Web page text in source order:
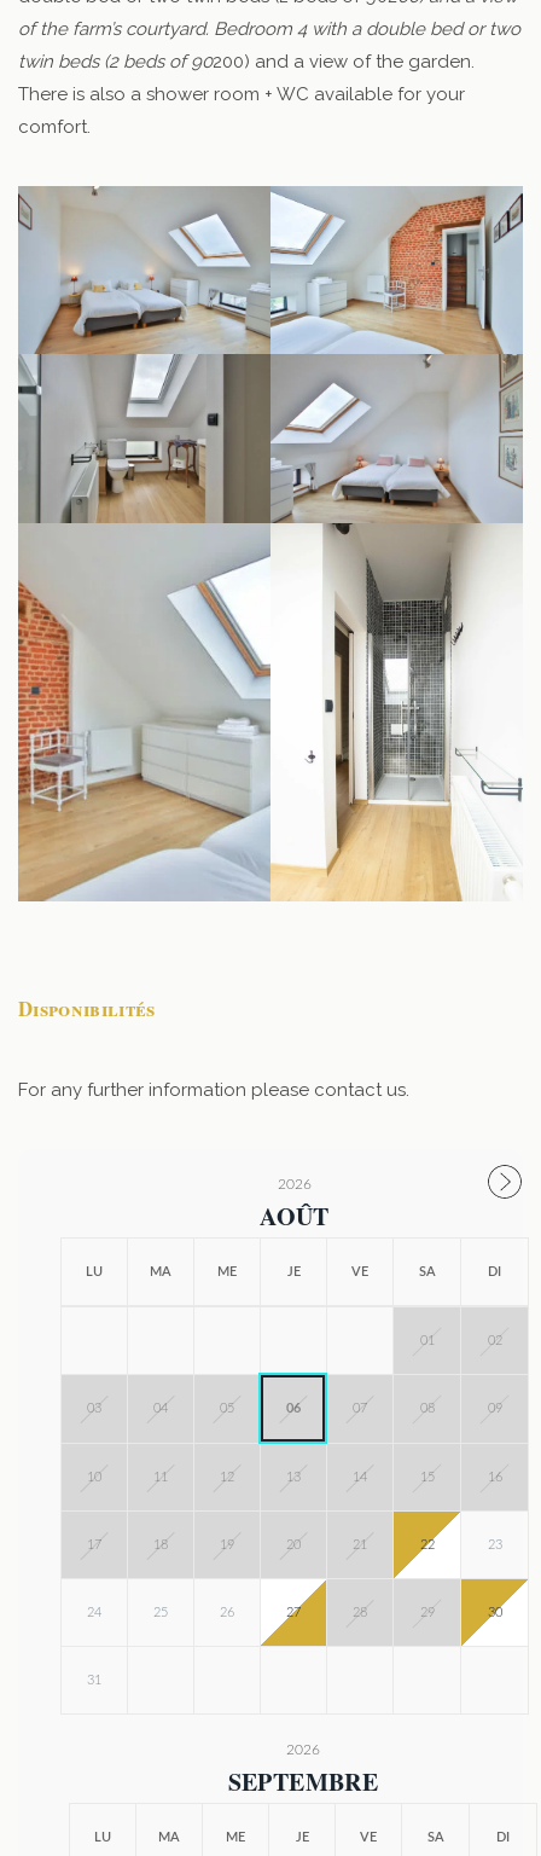
of the farm’s courtyard. Bedroom 4 with a double bed or two
twin beds (2 beds of 90200) and a view of the garden.
There is also a shower room + WC available for your
comfort.
Disponibilités
For any further information please contact us.
2026
AOÛT
LU MA ME JE VE SA DI
01 02
03 04 05 06 07 08 09
10 11 12 13 14 15 16
17 18 19 20 21 22 23
24 25 26 27 28 29 30
31
2026
SEPTEMBRE
LU MA ME JE VE SA DI